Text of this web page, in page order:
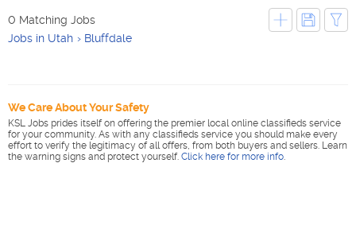
0 Matching Jobs
Jobs in Utah
Bluffdale
We Care About Your Safety
KSL Jobs prides itself on offering the premier local online classifieds service
for your community. As with any classifieds service you should make every
effort to verify the legitimacy of all offers, from both buyers and sellers. Learn
the warning signs and protect yourself. Click here for more info.